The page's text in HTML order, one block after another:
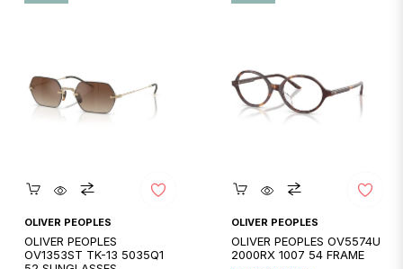
Quickshop
OLIVER PEOPLES
OLIVER PEOPLES
OV1353ST TK-13 5035Q1
Quickshop
OLIVER PEOPLES
OLIVER PEOPLES OV5574U
2000RX 1007 54 FRAME